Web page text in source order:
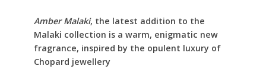
Amber Malaki, the latest addition to the
Malaki collection is a warm, enigmatic new
fragrance, inspired by the opulent luxury of
Chopard jewellery